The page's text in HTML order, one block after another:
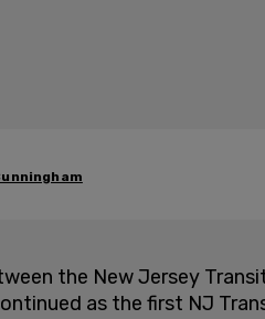
the New Jersey
as the first NJ